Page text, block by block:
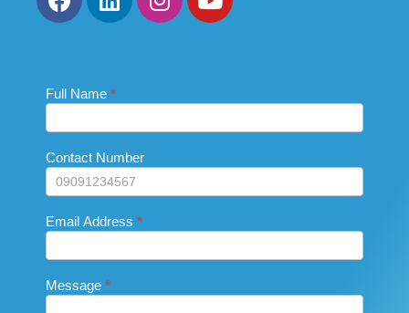
Contact
Full Name *
Contact Number
Email Address *
Message *
If you
are
leave
this
field
blank.